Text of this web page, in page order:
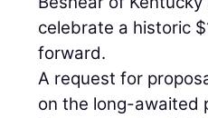
celebrate a historic
forward.
A request for
on the long-awaited